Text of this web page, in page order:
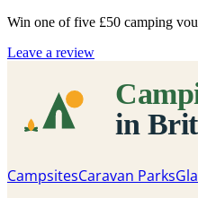
Win one of five £50 camping
Leave a review
CampsitesCaravan Parks